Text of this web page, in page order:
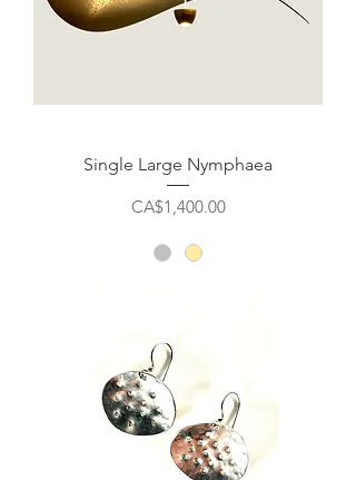
Single Large Nymphaea
Price
CA$1,400.00